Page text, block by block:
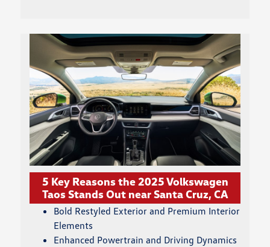
5 Key Reasons the 2025 Volkswagen
Taos Stands Out near Santa Cruz, CA
Bold Restyled Exterior and Premium Interior
Elements
Enhanced Powertrain and Driving Dynamics